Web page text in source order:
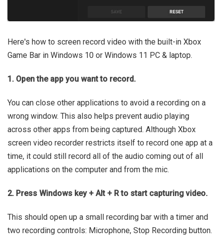
Here's how to screen record video with the built-in Xbox
Game Bar in Windows 10 or Windows 11 PC & laptop.
1. Open the app you want to record.
You can close other applications to avoid a recording on a
wrong window. This also helps prevent audio playing
across other apps from being captured. Although Xbox
screen video recorder restricts itself to record one app at a
time, it could still record all of the audio coming out of all
applications on the computer and from the mic.
2. Press Windows key + Alt + R to start capturing video.
This should open up a small recording bar with a timer and
two recording controls: Microphone, Stop Recording button.